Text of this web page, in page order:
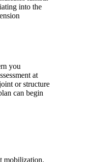
into the
you
at
or structure
can begin
mobilization,